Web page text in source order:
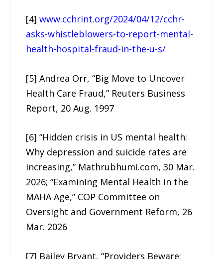
[4]www.cchrint.org/2024/04/12/cchr-
asks-whistleblowers-to-report-mental-
health-hospital-fraud-in-the-u-s/
[5] Andrea Orr, “Big Move to Uncover
Health Care Fraud,” Reuters Business
Report, 20 Aug. 1997
[6] “Hidden crisis in US mental health:
Why depression and suicide rates are
increasing,” Mathrubhumi.com, 30 Mar.
2026; “Examining Mental Health in the
MAHA Age,” COP Committee on
Oversight and Government Reform, 26
Mar. 2026
[7] Bailey Bryant, “Providers Beware: